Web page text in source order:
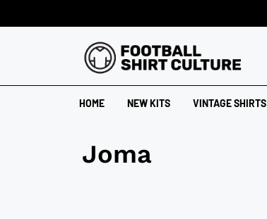
HOME NEW KITS VINTAGE SHIRTS
Joma